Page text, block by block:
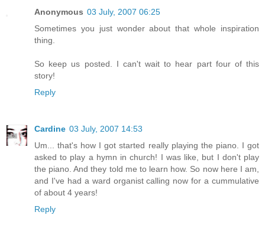
Anonymous 03 July, 2007 06:25
Sometimes you just wonder about that whole inspiration
thing.
So keep us posted. I can't wait to hear part four of this
story!
Reply
Cardine 03 July, 2007 14:53
Um... that's how I got started really playing the piano. I got
asked to play a hymn in church! I was like, but I don't play
the piano. And they told me to learn how. So now here I am,
and I've had a ward organist calling now for a cummulative
of about 4 years!
Reply